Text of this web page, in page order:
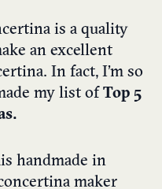
is a quality
an excellent
In fact, I’m so
my list of Top 5
handmade in
maker